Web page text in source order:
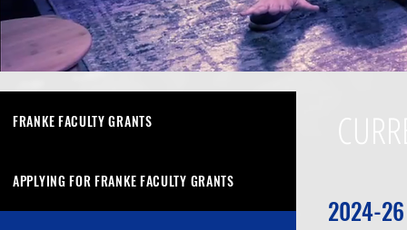
FRANKE FACULTY GRANTS
APPLYING FOR FRANKE FACULTY GRANTS
2024-26